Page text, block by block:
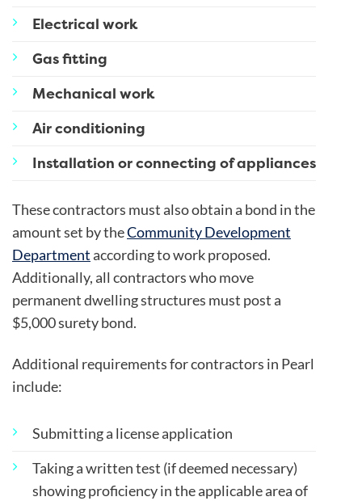
Electrical work
Gas fitting
Mechanical work
Air conditioning
Installation or connecting of appliances
These contractors must also obtain a bond in the
amount set by theCommunity Development
Departmentaccording to work proposed.
Additionally, all contractors who move
permanent dwelling structures must post a
$5,000 surety bond.
Additional requirements for contractors in Pearl
include:
Submitting a license application
Taking a written test (if deemed necessary)
showing proficiency in the applicable area of